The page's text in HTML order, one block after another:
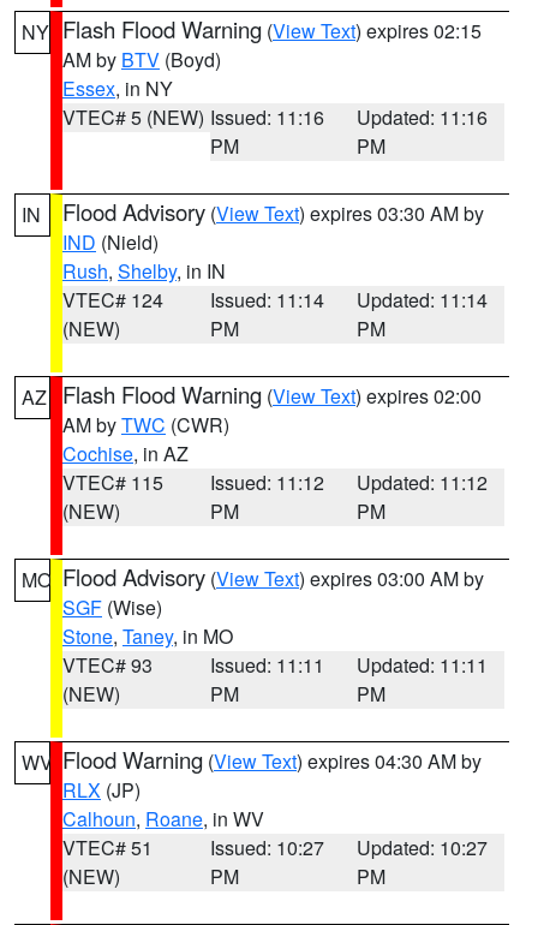
NY Flash Flood Warning (View Text) expires 02:15
AM by BTV (Boyd)
Essex, in NY
VTEC# 5 (NEW) Issued: 11:16
PM
Updated: 11:16
PM
IN Flood Advisory (View Text) expires 03:30 AM by
IND (Nield)
Rush, Shelby, in IN
VTEC# 124
(NEW)
Issued: 11:14
PM
Updated: 11:14
PM
AZ Flash Flood Warning (View Text) expires 02:00
AM byTWC (CWR)
Cochise, in AZ
VTEC# 115
(NEW)
Issued: 11:12
PM
Updated: 11:12
PM
MO Flood Advisory (View Text) expires 03:00 AM by
SGF (Wise)
Stone, Taney, in MO
VTEC# 93
(NEW)
Issued: 11:11
PM
Updated: 11:11
PM
WV Flood Warning (View Text) expires 04:30 AM by
RLX (JP)
Calhoun, Roane, in WV
VTEC# 51
(NEW)
Issued: 10:27
PM
Updated: 10:27
PM